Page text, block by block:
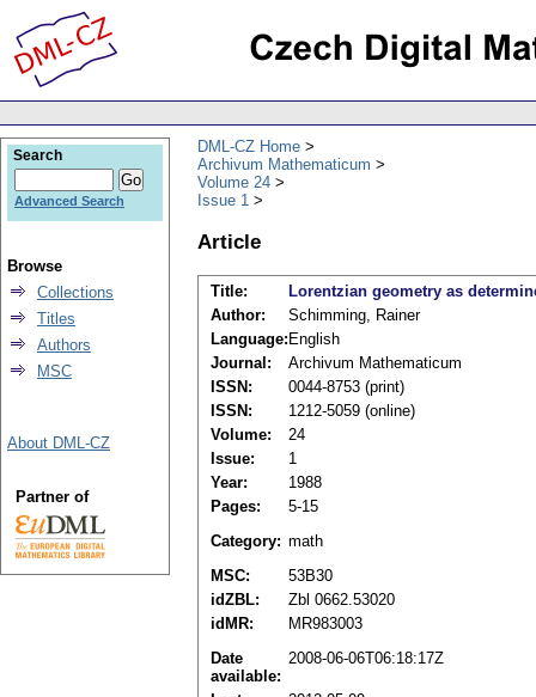
DML-CZ Home
Archivum Mathematicum
Volume 24
Issue 1
Article
Title:
Lorentzian geometry as
Author:
Schimming, Rainer
Language: English
Journal:
Archivum Mathematicum
ISSN:
0044-8753 (print)
ISSN:
1212-5059 (online)
Volume:
24
Issue:
1
Year:
1988
Pages:
5-15
Category: math
MSC:
53B30
idZBL:
Zbl 0662.53020
idMR:
MR983003
Date
available:
2008-06-06T06:18:17Z
Search
Advanced Search
Browse
Collections
Titles
Authors
MSC
About DML-CZ
Partner of